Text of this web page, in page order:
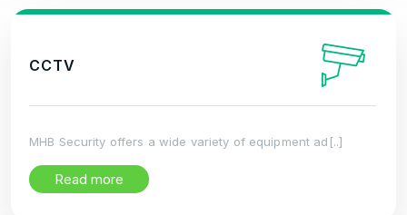
CCTV
MHB Security offers a wide variety of equipment ad[..]
Read more